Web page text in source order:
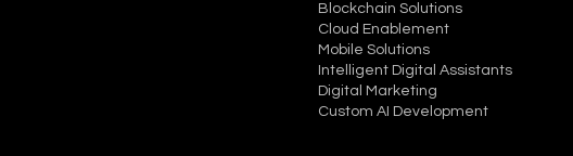
Blockchain Solutions
Cloud Enablement
Mobile Solutions
Intelligent Digital Assistants
Digital Marketing
Custom AI Development